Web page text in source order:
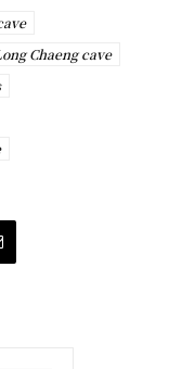
Chaeng cave